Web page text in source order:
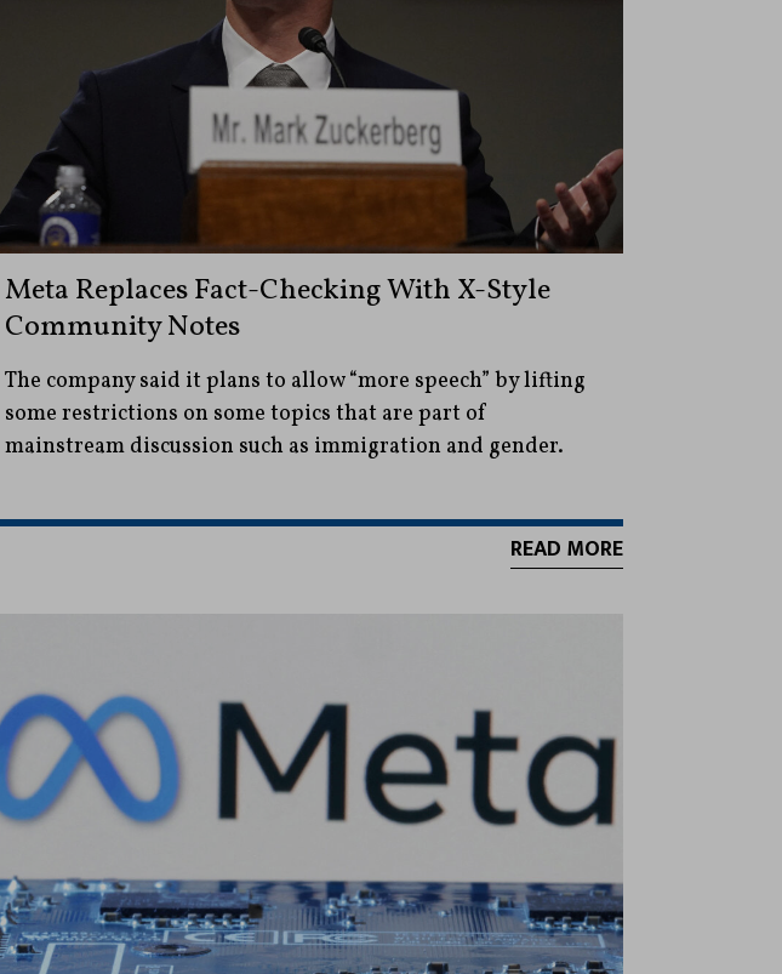
Meta Replaces Fact-Checking With X-Style
Community Notes
The company said it plans to allow “more speech” by lifting
some restrictions on some topics that are part of
mainstream discussion such as immigration and gender.
READ MORE